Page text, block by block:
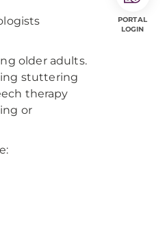
older adults.
stuttering
therapy
or
PORTAL
LOGIN